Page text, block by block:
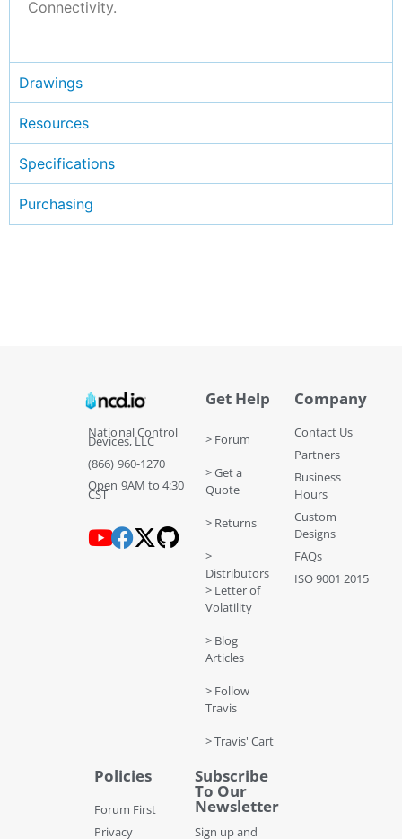
Connectivity.
Drawings
Resources
Specifications
Purchasing
National Control
Devices, LLC
(866) 960-1270
Open 9AM to 4:30
CST
Get Help
> Forum
> Get a
Quote
> Returns
>
Distributors
> Letter of
Volatility
> Blog
Articles
> Follow
Travis
> Travis' Cart
Company
Contact Us
Partners
Business
Hours
Custom
Designs
FAQs
ISO 9001 2015
Policies
Forum First
Privacy
Subscribe
To Our
Newsletter
Sign up and